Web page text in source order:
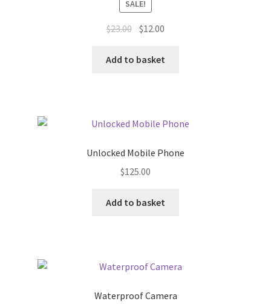
out of 5
SALE!
$23.00 Original
was:
$12.00
is:
Add to basket
Unlocked Mobile Phone
$125.00
Add to basket
Waterproof Camera